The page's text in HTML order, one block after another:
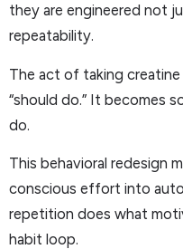
they are engineered not
repeatability.
The act of taking
“should do.” It becomes
do.
This behavioral redesign
conscious effort into
repetition does what
habit loop.